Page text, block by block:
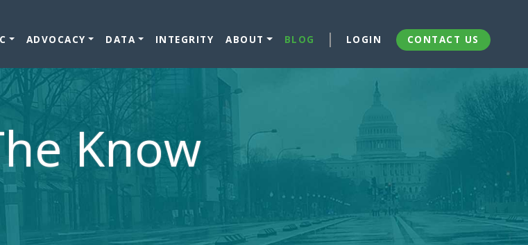
ADVOCACY DATA INTEGRITY ABOUT BLOG LOGIN CONTACT US
Know